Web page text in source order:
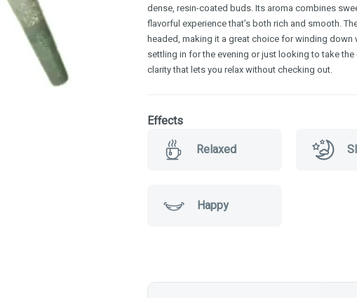
dense, resin-coated buds. Its aroma combines
flavorful experience that’s both rich and smooth.
headed, making it a great choice for winding down
settling in for the evening or just looking to take
clarity that lets you relax without checking out.
Effects
Relaxed
Happy